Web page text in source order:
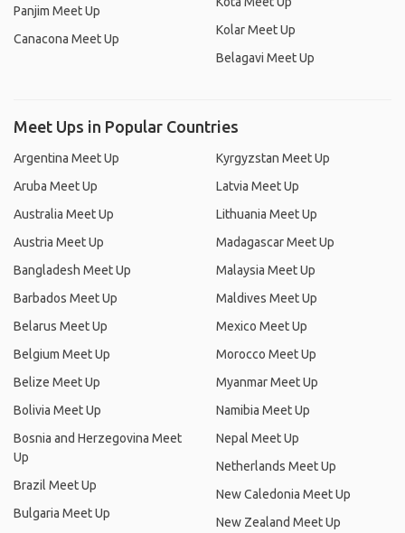
Panjim Meet Up
Canacona Meet Up
Kolar Meet Up
Belagavi Meet Up
Meet Ups in Popular Countries
Argentina Meet Up
Aruba Meet Up
Australia Meet Up
Austria Meet Up
Bangladesh Meet Up
Barbados Meet Up
Belarus Meet Up
Belgium Meet Up
Belize Meet Up
Bolivia Meet Up
Bosnia and Herzegovina Meet
Up
Brazil Meet Up
Bulgaria Meet Up
Kyrgyzstan Meet Up
Latvia Meet Up
Lithuania Meet Up
Madagascar Meet Up
Malaysia Meet Up
Maldives Meet Up
Mexico Meet Up
Morocco Meet Up
Myanmar Meet Up
Namibia Meet Up
Nepal Meet Up
Netherlands Meet Up
New Caledonia Meet Up
New Zealand Meet Up